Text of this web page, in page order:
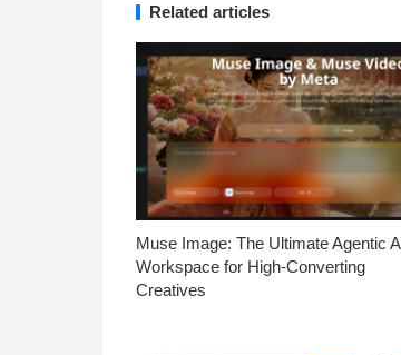
Related articles
Muse Image: The Ultimate Agentic
Workspace for High-Converting
Creatives